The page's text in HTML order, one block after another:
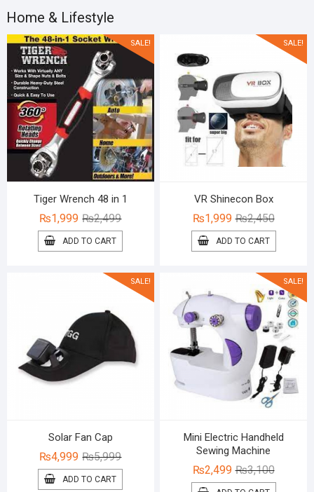
Home & Lifestyle
SALE!
Tiger Wrench 48 in 1
₨2,499Original
price
was:
₨1,999
Current
price
is:
ADD TO CART
SALE!
VR Shinecon Box
₨2,450Original
price
was:
₨1,999
Current
price
is:
ADD TO CART
SALE!
Solar Fan Cap
₨5,999Original
price
was:
₨4,999
Current
price
is:
ADD TO CART
SALE!
Mini Electric Handheld
Sewing Machine
₨3,100Original
price
₨2,499
Current
price